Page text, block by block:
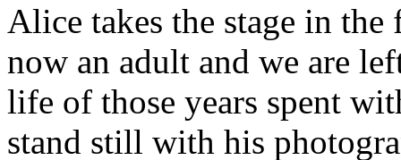
Alice takes the stage in the
now an adult and we are
life of those years spent
stand still with his